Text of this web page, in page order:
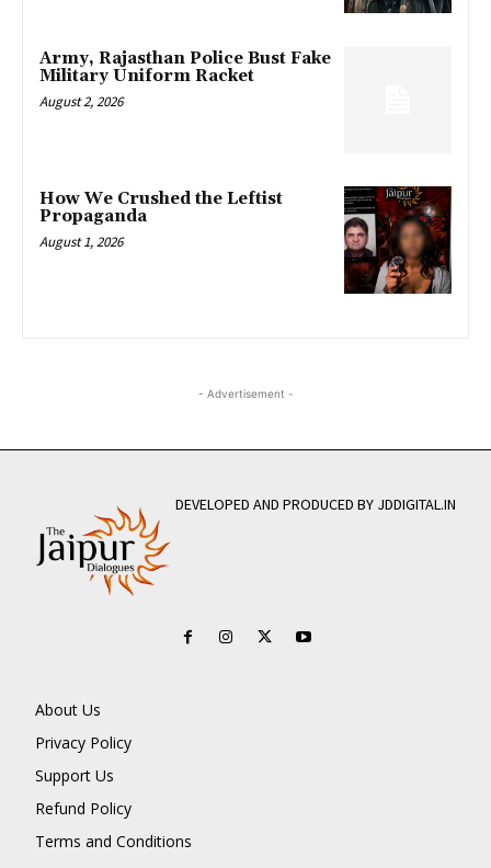
Army, Rajasthan Police Bust Fake
Military Uniform Racket
August 2, 2026
How We Crushed the Leftist
Propaganda
August 1, 2026
- Advertisement -
DEVELOPED AND PRODUCED BY JDDIGITAL.IN
About Us
Privacy Policy
Support Us
Refund Policy
Terms and Conditions